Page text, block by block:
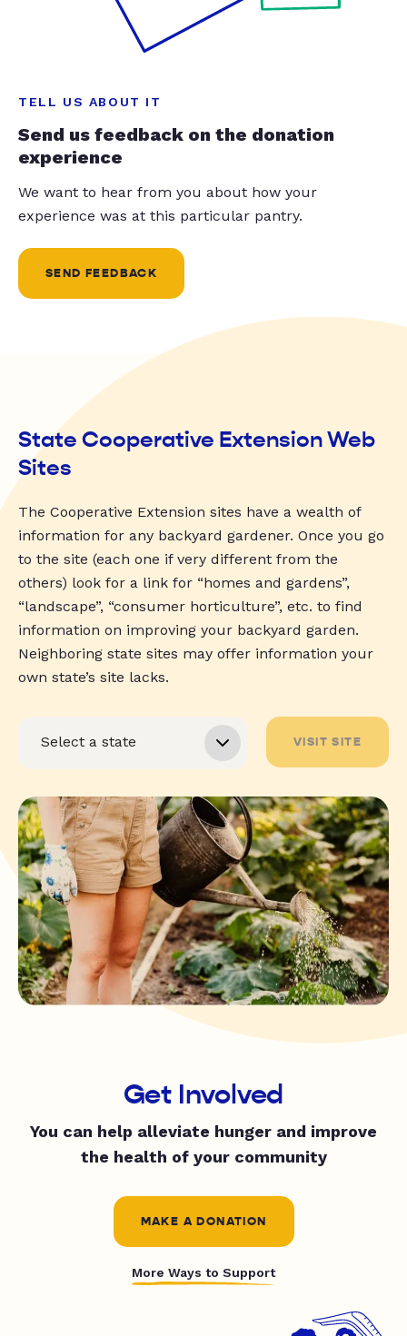
TELL US ABOUT IT
Send us feedback on the donation
experience
We want to hear from you about how your
experience was at this particular pantry.
SEND FEEDBACK
State Cooperative Extension Web
Sites
The Cooperative Extension sites have a wealth of
information for any backyard gardener. Once you go
to the site (each one if very different from the
others) look for a link for “homes and gardens”,
“landscape”, “consumer horticulture”, etc. to find
information on improving your backyard garden.
Neighboring state sites may offer information your
own state’s site lacks.
VISIT SITE
Get Involved
You can help alleviate hunger and improve
the health of your community
MAKE A DONATION
More Ways to Support